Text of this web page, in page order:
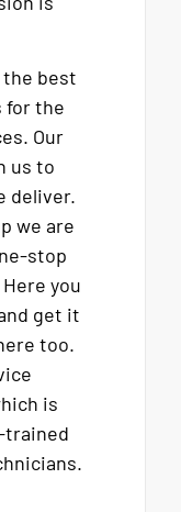
best
for the
Our
us to
deliver.
we are
stop
you
get it
too.
is
trained